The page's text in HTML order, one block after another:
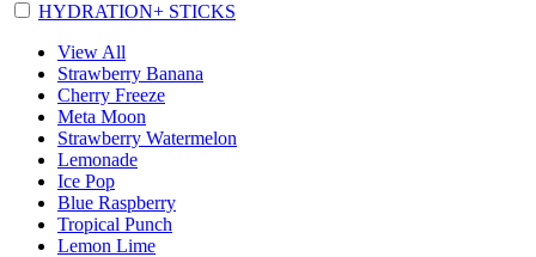
HYDRATION+ STICKS
View All
Strawberry Banana
Cherry Freeze
Meta Moon
Strawberry Watermelon
Lemonade
Ice Pop
Blue Raspberry
Tropical Punch
Lemon Lime